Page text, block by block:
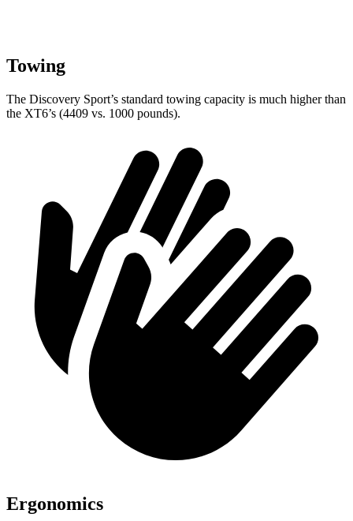
Towing
The Discovery Sport’s standard towing capacity is much higher than
the XT6’s (4409 vs. 1000 pounds).
Ergonomics